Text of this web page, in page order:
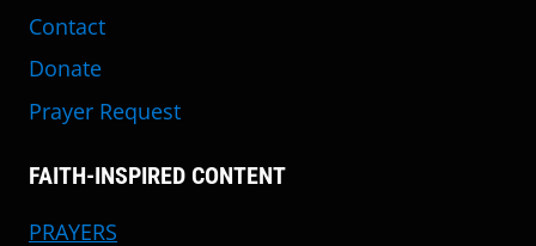
Contact
Donate
Prayer Request
FAITH-INSPIRED CONTENT
PRAYERS